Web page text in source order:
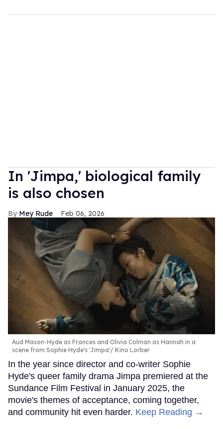
In ​'Jimpa​,' biological family
is also chosen
Mey Rude Feb 06, 2026
Aud Mason-Hyde as Frances and Olivia Colman as Hannah in a
scene from Sophie Hyde's 'Jimpa'
Kino Lorber
In the year since director and co-writer Sophie
Hyde's queer family drama Jimpa premiered at the
Sundance Film Festival in January 2025, the
movie's themes of acceptance, coming together,
and community hit even harder. Keep Reading →